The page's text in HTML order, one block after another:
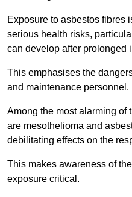
Exposure to asbestos fibres
serious health risks,
can develop after prolonged
This emphasises the
and maintenance personnel.
Among the most alarming of
are mesothelioma and
debilitating effects on the
This makes awareness of
exposure critical.